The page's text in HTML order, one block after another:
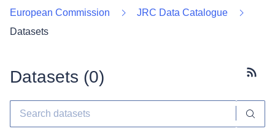
European Commission
JRC Data Catalogue
Datasets
Datasets (0)